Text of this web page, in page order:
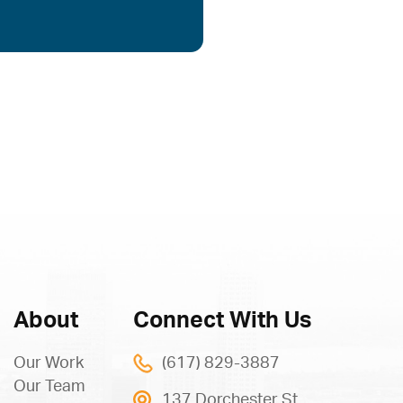
About
Our Work
Our Team
Connect With Us
(617) 829-3887